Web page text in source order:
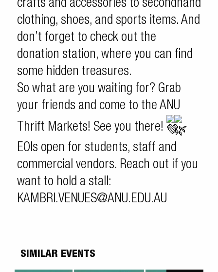
crafts and accessories to secondhand
clothing, shoes, and sports items. And
don’t forget to check out the
donation station, where you can find
some hidden treasures.
So what are you waiting for? Grab
your friends and come to the ANU
Thrift Markets! See you there!
EOIs open for students, staff and
commercial vendors. Reach out if you
want to hold a stall:
KAMBRI.VENUES@ANU.EDU.AU
SIMILAR EVENTS